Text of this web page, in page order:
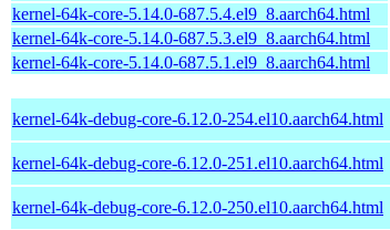
kernel-64k-core-5.14.0-687.5.4.el9_8.aarch64.html
kernel-64k-core-5.14.0-687.5.3.el9_8.aarch64.html
kernel-64k-core-5.14.0-687.5.1.el9_8.aarch64.html
kernel-64k-debug-core-6.12.0-254.el10.aarch64.html
kernel-64k-debug-core-6.12.0-251.el10.aarch64.html
kernel-64k-debug-core-6.12.0-250.el10.aarch64.html